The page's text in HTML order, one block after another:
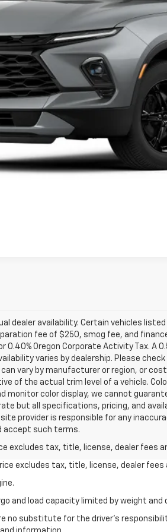
Deferral for Well-Qualified Buyers
Personalize My
40th Anniversary
Value Your
dealer availability. Certain vehicles
fee of $250, smog fee, and
0.40% Oregon Corporate Activity Tax. A
varies by dealership. Please
vary by manufacturer or region, or
of the actual trim level of a vehicle.
monitor color display, we cannot
but all specifications, pricing, and
provider is responsible for any
accept such terms.
excludes tax, title, license, dealer fees
excludes tax, title, license, dealer
and load capacity limited by weight and
no substitute for the driver's